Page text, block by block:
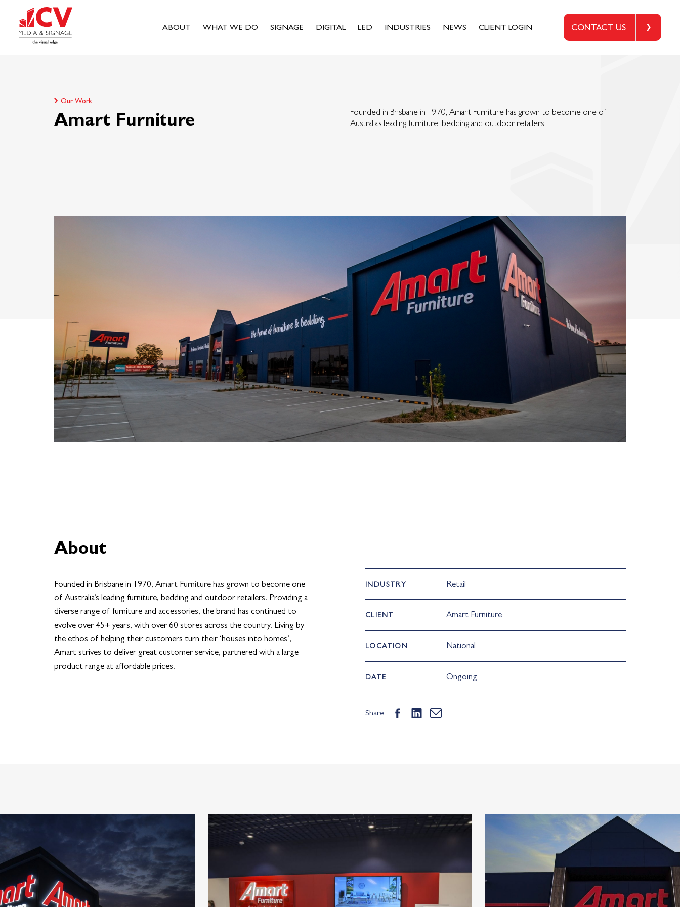
ABOUT WHAT WE DO SIGNAGE DIGITAL LED INDUSTRIES NEWS CLIENT LOGIN CONTACT US
Our Work
Amart Furniture
Founded in Brisbane in 1970, Amart Furniture has grown to become one of
Australia’s leading furniture, bedding and outdoor retailers…
About
Founded in Brisbane in 1970, Amart Furniture has grown to become one
of Australia’s leading furniture, bedding and outdoor retailers. Providing a
diverse range of furniture and accessories, the brand has continued to
evolve over 45+ years, with over 60 stores across the country. Living by
the ethos of helping their customers turn their ‘houses into homes’,
Amart strives to deliver great customer service, partnered with a large
product range at affordable prices.
INDUSTRY Retail
CLIENT Amart Furniture
LOCATION National
DATE Ongoing
Share